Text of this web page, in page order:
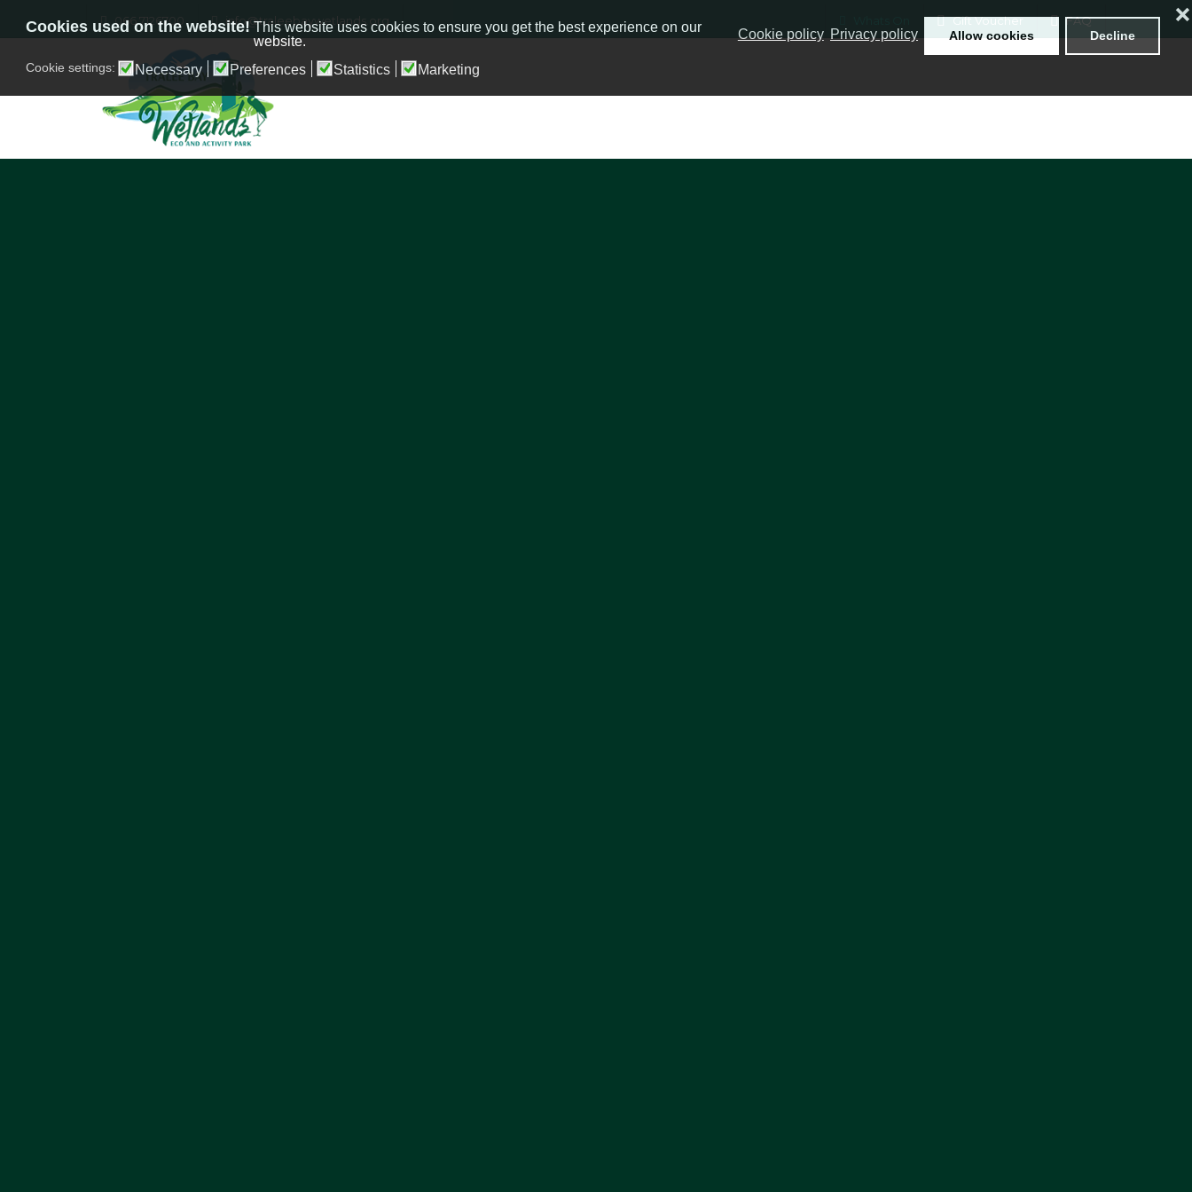
Cookies used on the website! This website uses cookies to ensure you get the best experience on our
website.
Cookie policy Privacy policy Allow cookies Decline
❌
Cookie settings: Necessary Preferences Statistics Marketing
066 7126700 info@traleebaywetlands.org Gift Voucher FAQ